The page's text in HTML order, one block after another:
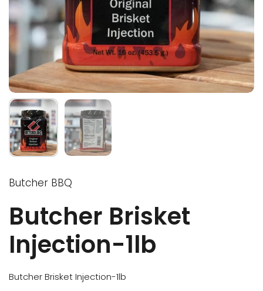
Butcher BBQ
Butcher Brisket
Injection-1lb
Butcher Brisket Injection-1lb